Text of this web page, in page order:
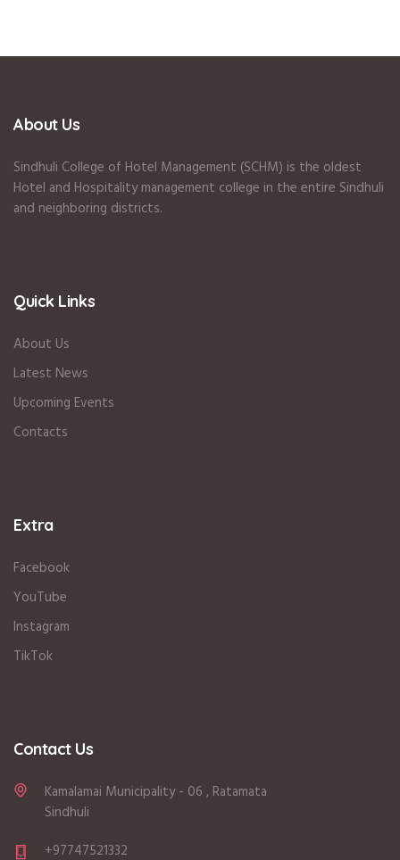
About Us
Sindhuli College of Hotel Management (SCHM) is the oldest
Hotel and Hospitality management college in the entire Sindhuli
and neighboring districts.
Quick Links
About Us
Latest News
Upcoming Events
Contacts
Extra
Facebook
YouTube
Instagram
TikTok
Contact Us
Kamalamai Municipality - 06 , Ratamata
Sindhuli
+97747521332